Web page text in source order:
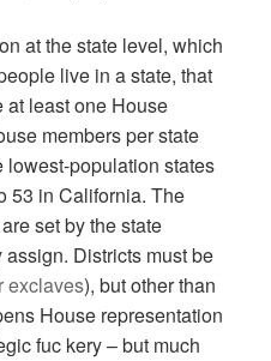
at the state level, which
live in a state, that
at least one House
members per state
lowest-population states
53 in California. The
set by the state
Districts must be
exclaves), but other than
House representation
fuc kery – but much